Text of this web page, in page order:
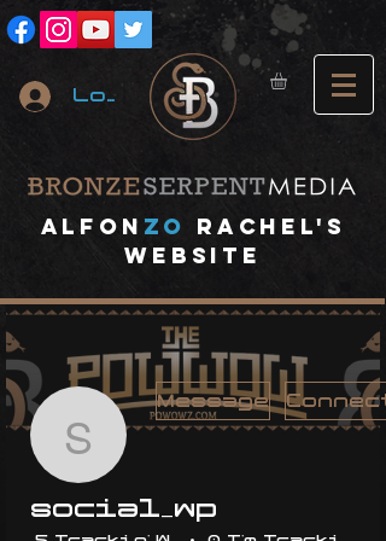
Log In
A lfon ZO
RACHEL's
website
social_wp
Message
social_wp